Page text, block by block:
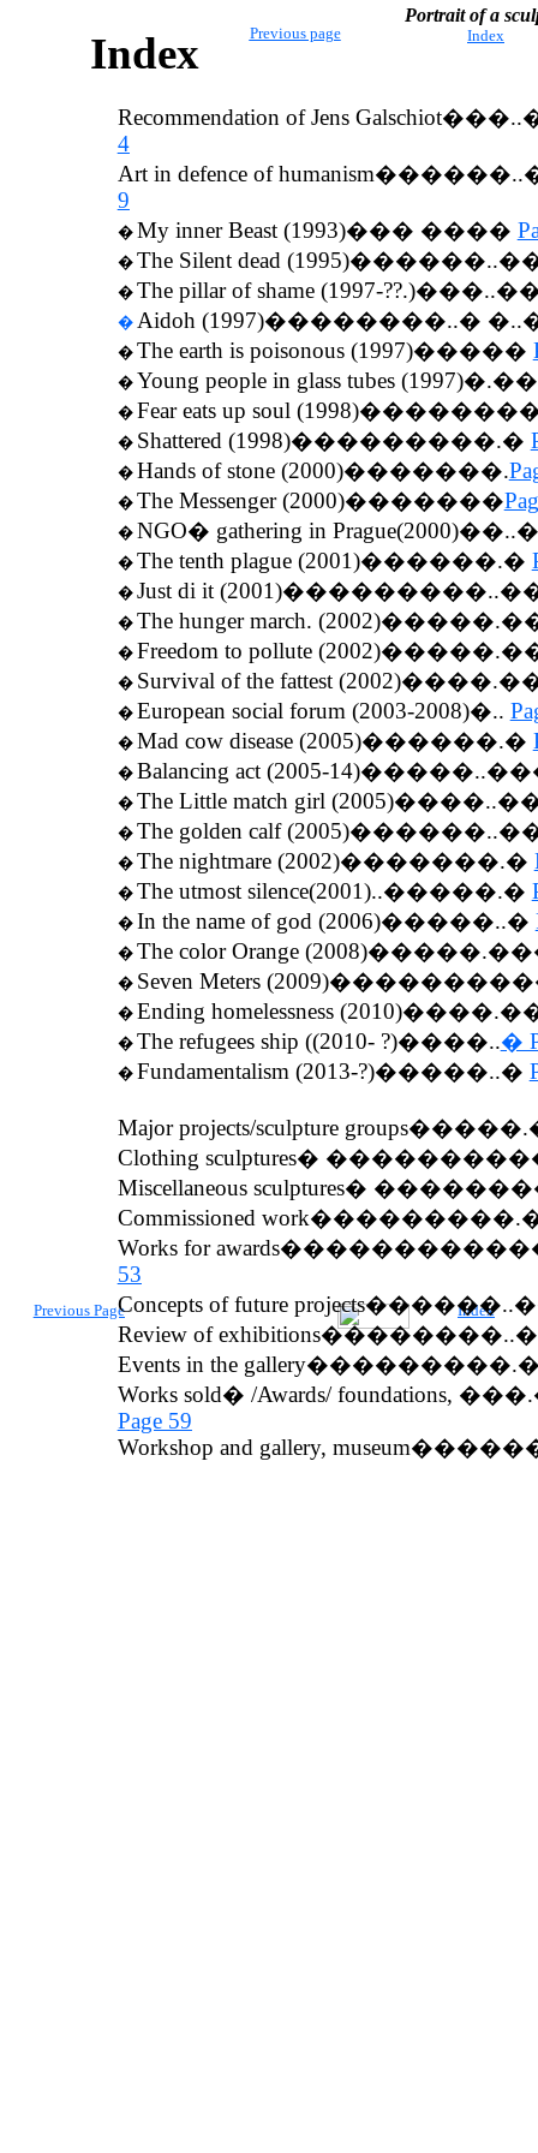
Previous Page
Portrait of a
Index
Previous page
Index
Index
Recommendation of Jens Galschiot
4
Art in defence of humanism
9
� My inner Beast (1993)��� ����
� The Silent dead
� The pillar of shame (1997-
� Aidoh (1997)��������..�
� The earth is poisonous (1997)�����
� Young people in glass tubes
� Fear eats up soul
� Shattered (1998)���������.�
� Hands of stone (2000)�������.
� The Messenger (2000)�������
� NGO� gathering in
� The tenth plague (2001)������.�
� Just di it
� The hunger march.
� Freedom to pollute
� Survival of the fattest
� European social forum (2003-2008)�..
� Mad cow disease (2005)������.�
� Balancing act (2005-
� The Little match girl
� The golden calf
� The nightmare (2002)�������.�
� The utmost silence(2001)..�����.�
� In the name of god (2006)�����..�
� The color Orange
� Seven Meters
� Ending homelessness
� The refugees ship ((2010- ?)����..�
� Fundamentalism (2013-?)�����..�
Major projects/sculpture
Clothing sculptures�
Miscellaneous sculptures�
Commissioned work
Works forawards
53
Concepts of future
Review of
Events in the
Works sold� /Awards/foundations,
Page 59
Workshop and gallery,